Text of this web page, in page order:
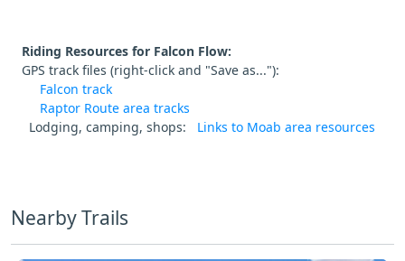
Riding Resources for Falcon Flow:
GPS track files (right-click and "Save as..."):
Falcon track
Raptor Route area tracks
Lodging, camping, shops: Links to Moab area resources
Nearby Trails